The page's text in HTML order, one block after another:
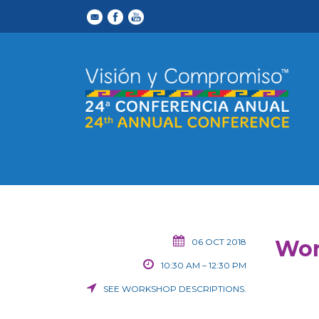
06 OCT 2018
10:30 AM – 12:30 PM
SEE WORKSHOP DESCRIPTIONS.